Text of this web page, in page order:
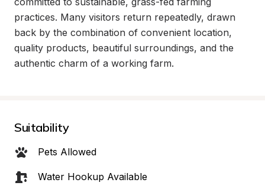
practices. Many visitors return repeatedly, drawn
back by the combination of convenient location,
quality products, beautiful surroundings, and the
authentic charm of a working farm.
Suitability
Pets Allowed
Water Hookup Available